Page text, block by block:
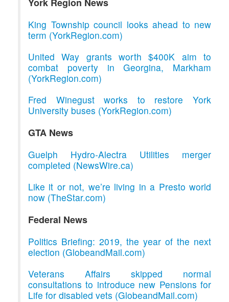
King Township council looks ahead to new
term (YorkRegion.com)
United Way grants worth $400K aim to
combat poverty in Georgina, Markham
(YorkRegion.com)
Fred Winegust works to restore York
University buses (YorkRegion.com)
GTA News
Guelph Hydro-Alectra Utilities merger
completed (NewsWire.ca)
Like it or not, we’re living in a Presto world
now (TheStar.com)
Federal News
Politics Briefing: 2019, the year of the next
election (GlobeandMail.com)
Veterans Affairs skipped normal
consultations to introduce new Pensions for
Life for disabled vets (GlobeandMail.com)